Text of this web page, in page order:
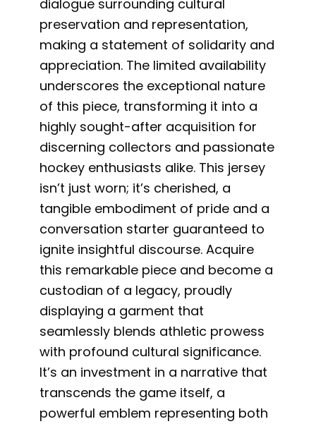
dialogue surrounding cultural
preservation and representation,
making a statement of solidarity and
appreciation. The limited availability
underscores the exceptional nature
of this piece, transforming it into a
highly sought-after acquisition for
discerning collectors and passionate
hockey enthusiasts alike. This jersey
isn’t just worn; it’s cherished, a
tangible embodiment of pride and a
conversation starter guaranteed to
ignite insightful discourse. Acquire
this remarkable piece and become a
custodian of a legacy, proudly
displaying a garment that
seamlessly blends athletic prowess
with profound cultural significance.
It’s an investment in a narrative that
transcends the game itself, a
powerful emblem representing both